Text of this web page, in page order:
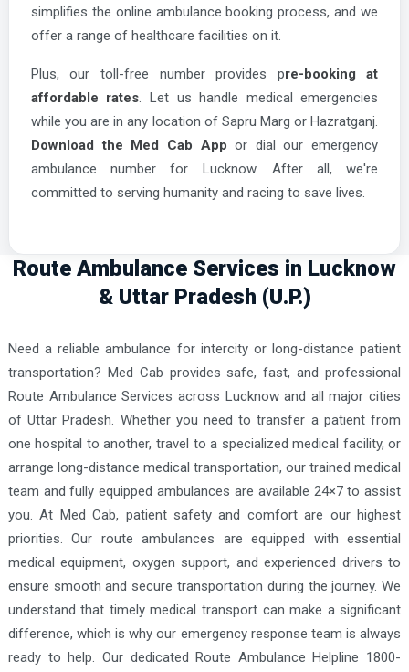
simplifies the online ambulance booking process, and we
offer a range of healthcare facilities on it.
Plus, our toll-free number provides pre-booking at
affordable rates. Let us handle medical emergencies
while you are in any location of Sapru Marg or Hazratganj.
Download the Med Cab App or dial our emergency
ambulance number for Lucknow. After all, we're
committed to serving humanity and racing to save lives.
Route Ambulance Services in Lucknow
& Uttar Pradesh (U.P.)
Need a reliable ambulance for intercity or long-distance patient
transportation? Med Cab provides safe, fast, and professional
Route Ambulance Services across Lucknow and all major cities
of Uttar Pradesh. Whether you need to transfer a patient from
one hospital to another, travel to a specialized medical facility, or
arrange long-distance medical transportation, our trained medical
team and fully equipped ambulances are available 24×7 to assist
you. At Med Cab, patient safety and comfort are our highest
priorities. Our route ambulances are equipped with essential
medical equipment, oxygen support, and experienced drivers to
ensure smooth and secure transportation during the journey. We
understand that timely medical transport can make a significant
difference, which is why our emergency response team is always
ready to help. Our dedicated Route Ambulance Helpline 1800-